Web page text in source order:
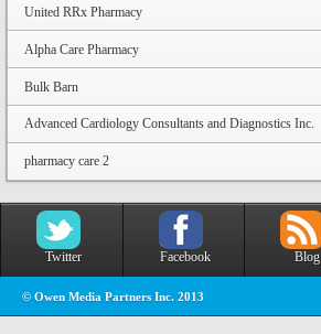
United RRx Pharmacy
Alpha Care Pharmacy
Bulk Barn
Advanced Cardiology Consultants and Diagnostics Inc.
pharmacy care 2
Twitter Facebook Blog
© Owen Media Partners Inc. 2013